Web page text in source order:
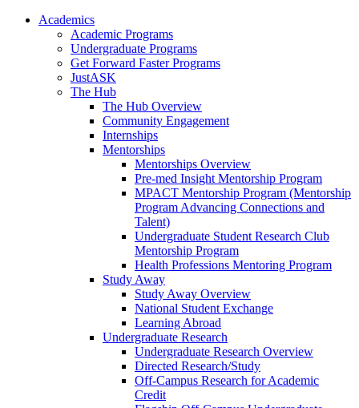
Academics
Academic Programs
Undergraduate Programs
Get Forward Faster Programs
JustASK
The Hub
The Hub Overview
Community Engagement
Internships
Mentorships
Mentorships Overview
Pre-med Insight Mentorship Program
MPACT Mentorship Program (Mentorship
Program Advancing Connections and
Talent)
Undergraduate Student Research Club
Mentorship Program
Health Professions Mentoring Program
Study Away
Study Away Overview
National Student Exchange
Learning Abroad
Undergraduate Research
Undergraduate Research Overview
Directed Research/Study
Off-Campus Research for Academic
Credit